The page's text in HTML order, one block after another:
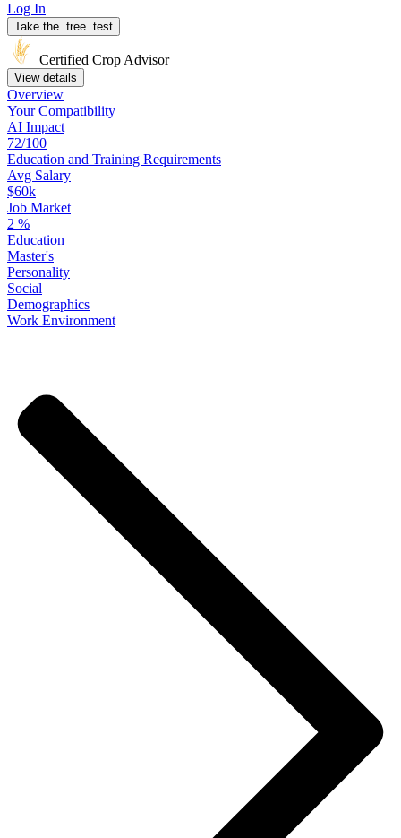
Log In
Take the free test
Certified Crop Advisor
View details
Overview
YourCompatibility
AI Impact
72/100
Education and Training Requirements
Avg Salary
$60k
Job Market
2 %
Education
Master's
Personality
Social
Demographics
Work Environment